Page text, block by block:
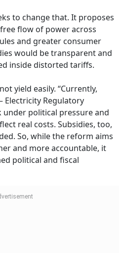
to change that. It proposes
flow of power across
and greater consumer
would be transparent and
inside distorted tariffs.
yield easily. “Currently,
Regulatory
political pressure and
real costs. Subsidies, too,
So, while the reform aims
and more accountable, it
political and fiscal